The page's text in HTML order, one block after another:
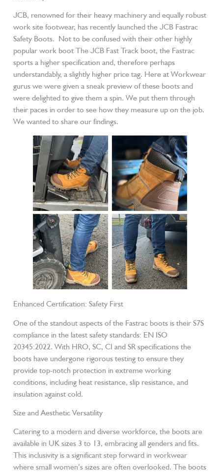
JCB, renowned for their heavy machinery and equally robust
work site footwear, has recently launched the JCB Fastrac
Safety Boots. Not to be confused with their other highly
popular work boot The JCB Fast Track boot, the Fastrac
sports a higher specification and, therefore perhaps
understandably, a slightly higher price tag. Here at Workwear
gurus we were given a sneak preview of these boots and
were delighted to give them a spin. We put them through
their paces in order to see how they measure up on the job.
We wanted to share our findings.
Enhanced Certification: Safety First
One of the standout aspects of the Fastrac boots is their S7S
compliance in the latest safety standards: EN ISO
20345:2022. With HRO, SC, CI and SR specifications the
boots have undergone rigorous testing to ensure they
provide top-notch protection in extreme working
conditions, including heat resistance, slip resistance, and
insulation against cold.
Size and Aesthetic Versatility
Catering to a modern and diverse workforce, the boots are
available in UK sizes 3 to 13, embracing all genders and fits.
This inclusivity is a significant step forward in workwear
where small women’s sizes are often overlooked. The boots